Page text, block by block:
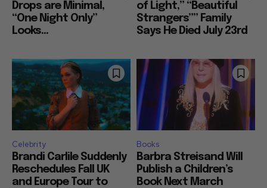
Drops are Minimal,
“One Night Only”
Looks...
of Light,” “Beautiful
Strangers”” Family
Says He Died July 23rd
Celebrity
Brandi Carlile Suddenly
Reschedules Fall UK
and Europe Tour to
Books
Barbra Streisand Will
Publish a Children’s
Book Next March